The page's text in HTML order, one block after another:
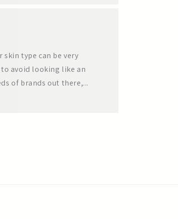
type can be very
avoid looking like an
of brands out there,...